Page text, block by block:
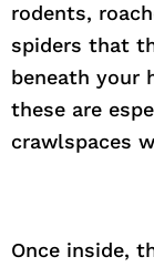
rodents,
spiders that
beneath your
these are
crawlspaces
Once inside,